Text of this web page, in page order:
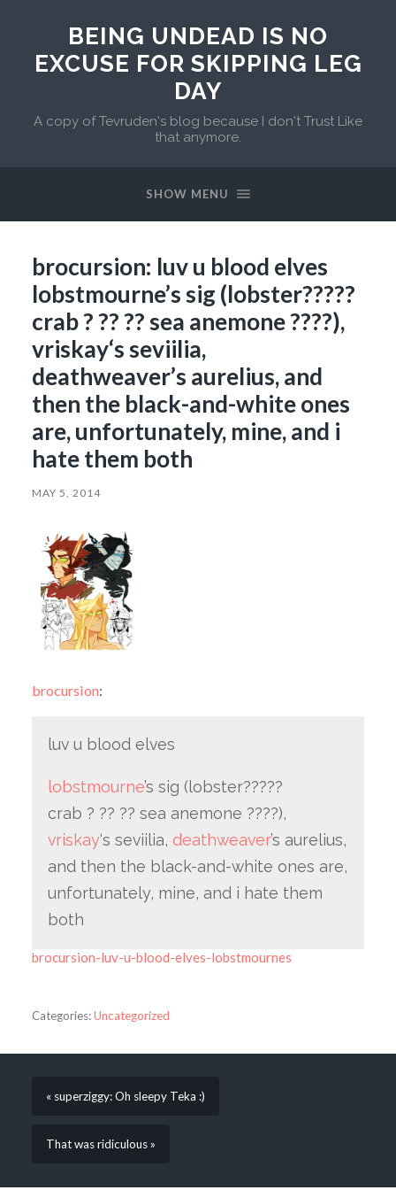
BEING UNDEAD IS NO
EXCUSE FOR SKIPPING LEG
DAY
A copy of Tevruden's blog because I don't Trust Like
that anymore.
SHOW MENU
brocursion: luv u blood elves
lobstmourne’s sig (lobster?????
crab ? ?? ?? sea anemone ????),
vriskay‘s seviilia,
deathweaver’s aurelius, and
then the black-and-white ones
are, unfortunately, mine, and i
hate them both
MAY 5, 2014
brocursion:
luv u blood elves
lobstmourne’s sig (lobster?????
crab ? ?? ?? sea anemone ????),
vriskay‘s seviilia, deathweaver’s aurelius,
and then the black-and-white ones are,
unfortunately, mine, and i hate them
both
brocursion-luv-u-blood-elves-lobstmournes
Categories:Uncategorized
« superziggy: Oh sleepy Teka :)
That was ridiculous »